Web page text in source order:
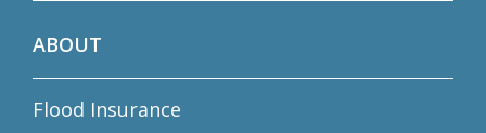
ABOUT
Flood Insurance